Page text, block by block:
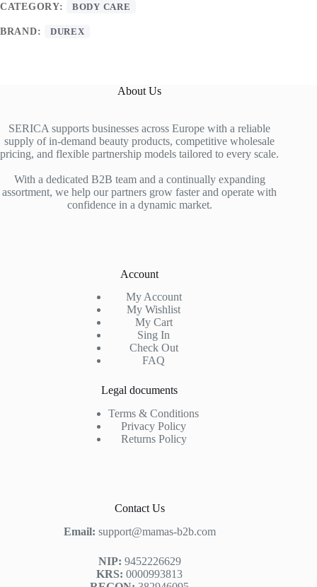
CATEGORY: BODY CARE
BRAND: DUREX
About Us
SERICA supports businesses across Europe with a reliable
supply of in-demand beauty products, competitive wholesale
pricing, and flexible partnership models tailored to every scale.
With a dedicated B2B team and a continually expanding
assortment, we help our partners grow faster and operate with
confidence in a dynamic market.
Account
My Account
My Wishlist
My Cart
Sing In
Check Out
FAQ
Legal documents
Terms & Conditions
Privacy Policy
Returns Policy
Contact Us
Email: support@mamas-b2b.com
NIP: 9452226629
KRS: 0000993813